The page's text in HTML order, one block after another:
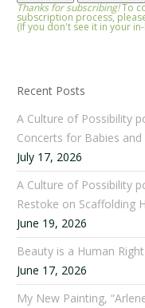
Thanks for subscribing!To
subscription process,
(If you don't see it in your
Recent Posts
A Culture of Possibility
Concerts for Babies
July 17, 2026
A Culture of Possibility
Restoke on Scaffolding
June 19, 2026
Beauty is a Human Right
June 17, 2026
My New Painting,